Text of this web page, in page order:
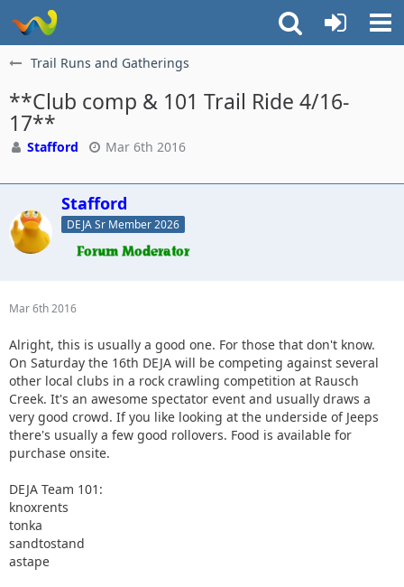
Trail Runs and Gatherings
**Club comp & 101 Trail Ride 4/16-
17**
Stafford Mar 6th 2016
Stafford
DEJA Sr Member 2026
Mar 6th 2016
Alright, this is usually a good one. For those that don't know.
On Saturday the 16th DEJA will be competing against several
other local clubs in a rock crawling competition at Rausch
Creek. It's an awesome spectator event and usually draws a
very good crowd. If you like looking at the underside of Jeeps
there's usually a few good rollovers. Food is available for
purchase onsite.
DEJA Team 101:
knoxrents
tonka
sandtostand
astape